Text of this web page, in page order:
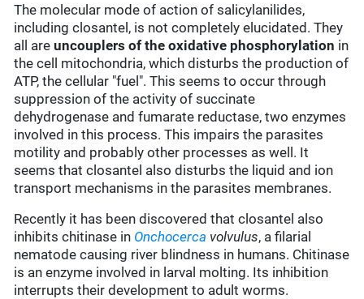
The molecular mode of action of salicylanilides,
including closantel, is not completely elucidated. They
all areuncouplers of the oxidative phosphorylation in
the cell mitochondria, which disturbs the production of
ATP, the cellular "fuel". This seems to occur through
suppression of the activity of succinate
dehydrogenase and fumarate reductase, two enzymes
involved in this process. This impairs the parasites
motility and probably other processes as well. It
seems that closantel also disturbs the liquid and ion
transport mechanisms in the parasites membranes.
Recently it has been discovered that closantel also
inhibits chitinase in Onchocerca volvulus, a filarial
nematode causing river blindness in humans. Chitinase
is an enzyme involved in larval molting. Its inhibition
interrupts their development to adult worms.